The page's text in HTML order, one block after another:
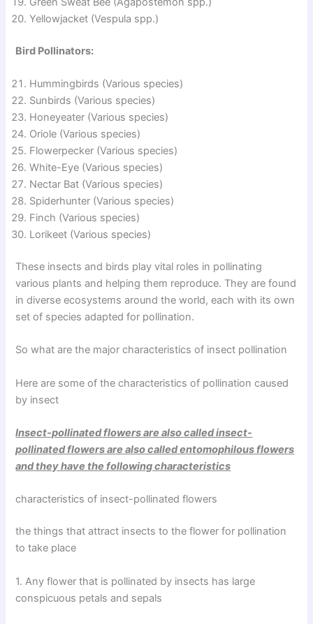
Yellowjacket (Vespula spp.)
Bird Pollinators:
Hummingbirds (Various species)
Sunbirds (Various species)
Honeyeater (Various species)
Oriole (Various species)
Flowerpecker (Various species)
White-Eye (Various species)
Nectar Bat (Various species)
Spiderhunter (Various species)
Finch (Various species)
Lorikeet (Various species)
These insects and birds play vital roles in pollinating
various plants and helping them reproduce. They are found
in diverse ecosystems around the world, each with its own
set of species adapted for pollination.
So what are the major characteristics of insect pollination
Here are some of the characteristics of pollination caused
by insect
Insect-pollinated flowers are also called insect-
pollinated flowers are also called entomophilous flowers
and they have the following characteristics
characteristics of insect-pollinated flowers
the things that attract insects to the flower for pollination
to take place
1. Any flower that is pollinated by insects has large
conspicuous petals and sepals